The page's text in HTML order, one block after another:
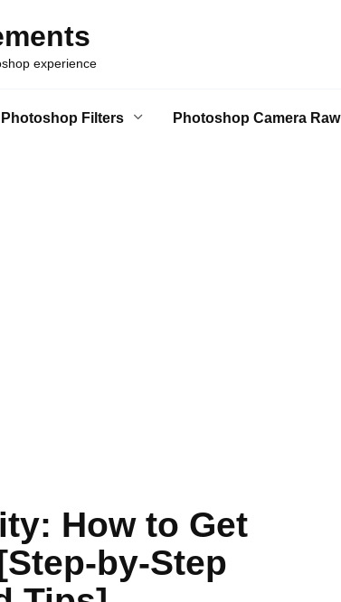
experience
Photoshop Filters Photoshop Camera Raw
How to Get
by-Step